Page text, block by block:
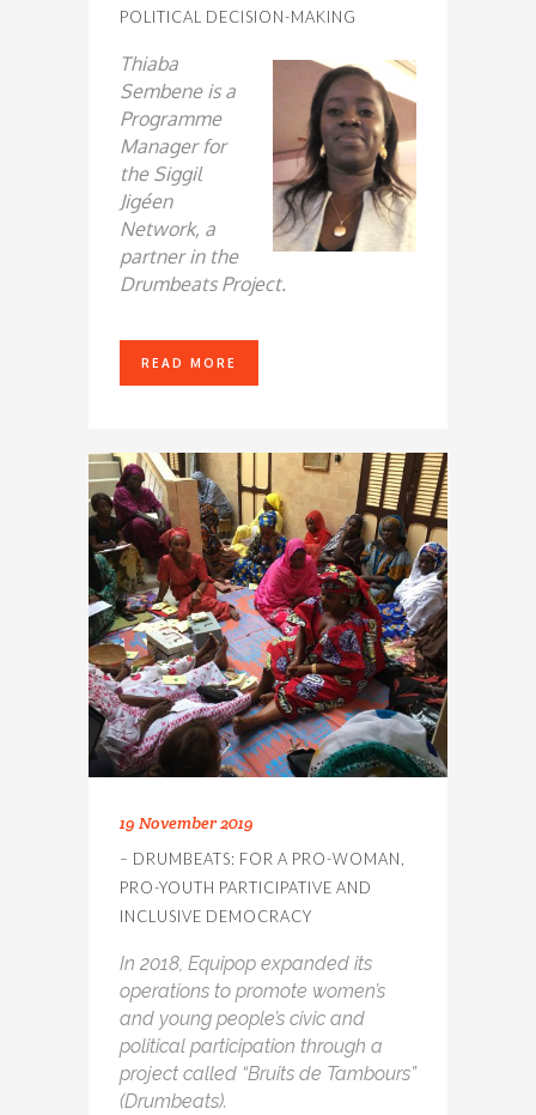
POLITICAL DECISION-MAKING
Thiaba
Sembene is a
Programme
Manager for
the Siggil
Jigéen
Network, a
partner in the
Drumbeats Project.
READ MORE
19 November 2019
– DRUMBEATS: FOR A PRO-WOMAN,
PRO-YOUTH PARTICIPATIVE AND
INCLUSIVE DEMOCRACY
In 2018, Equipop expanded its
operations to promote women’s
and young people’s civic and
political participation through a
project called “Bruits de Tambours”
(Drumbeats).